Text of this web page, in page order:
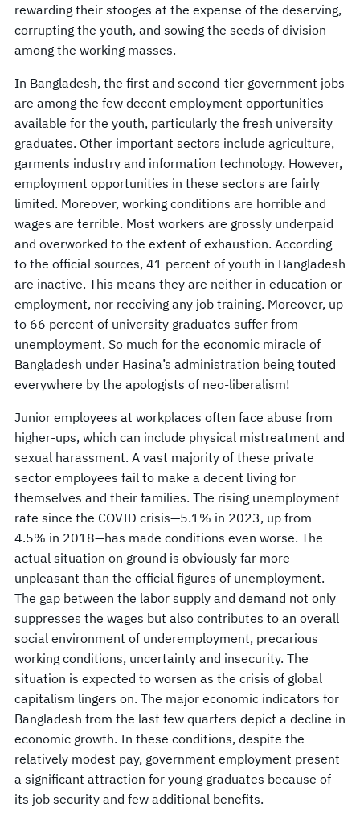
rewarding their stooges at the expense of the deserving,
corrupting the youth, and sowing the seeds of division
among the working masses.
In Bangladesh, the first and second-tier government jobs
are among the few decent employment opportunities
available for the youth, particularly the fresh university
graduates. Other important sectors include agriculture,
garments industry and information technology. However,
employment opportunities in these sectors are fairly
limited. Moreover, working conditions are horrible and
wages are terrible. Most workers are grossly underpaid
and overworked to the extent of exhaustion. According
to the official sources, 41 percent of youth in Bangladesh
are inactive. This means they are neither in education or
employment, nor receiving any job training. Moreover, up
to 66 percent of university graduates suffer from
unemployment. So much for the economic miracle of
Bangladesh under Hasina’s administration being touted
everywhere by the apologists of neo-liberalism!
Junior employees at workplaces often face abuse from
higher-ups, which can include physical mistreatment and
sexual harassment. A vast majority of these private
sector employees fail to make a decent living for
themselves and their families. The rising unemployment
rate since the COVID crisis—5.1% in 2023, up from
4.5% in 2018—has made conditions even worse. The
actual situation on ground is obviously far more
unpleasant than the official figures of unemployment.
The gap between the labor supply and demand not only
suppresses the wages but also contributes to an overall
social environment of underemployment, precarious
working conditions, uncertainty and insecurity. The
situation is expected to worsen as the crisis of global
capitalism lingers on. The major economic indicators for
Bangladesh from the last few quarters depict a decline in
economic growth. In these conditions, despite the
relatively modest pay, government employment present
a significant attraction for young graduates because of
its job security and few additional benefits.